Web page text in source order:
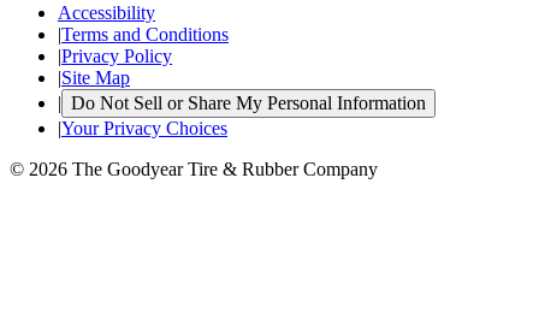
Accessibility
|Terms and Conditions
|Privacy Policy
|Site Map
| Do Not Sell or Share My Personal Information
|Your Privacy Choices
© 2026 The Goodyear Tire & Rubber Company